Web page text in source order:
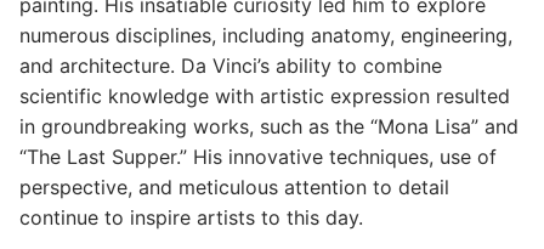
painting. His insatiable curiosity led him to explore
numerous disciplines, including anatomy, engineering,
and architecture. Da Vinci’s ability to combine
scientific knowledge with artistic expression resulted
in groundbreaking works, such as the “Mona Lisa” and
“The Last Supper.” His innovative techniques, use of
perspective, and meticulous attention to detail
continue to inspire artists to this day.